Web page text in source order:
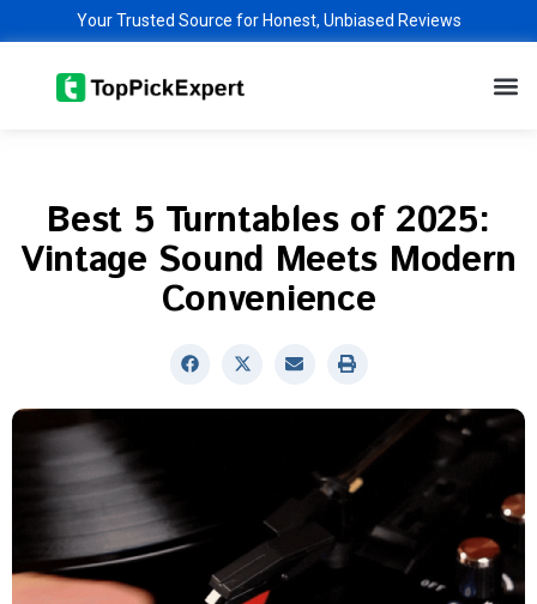
content
Your Trusted Source for Honest, Unbiased Reviews
Best 5 Turntables of 2025:
Vintage Sound Meets Modern
Convenience